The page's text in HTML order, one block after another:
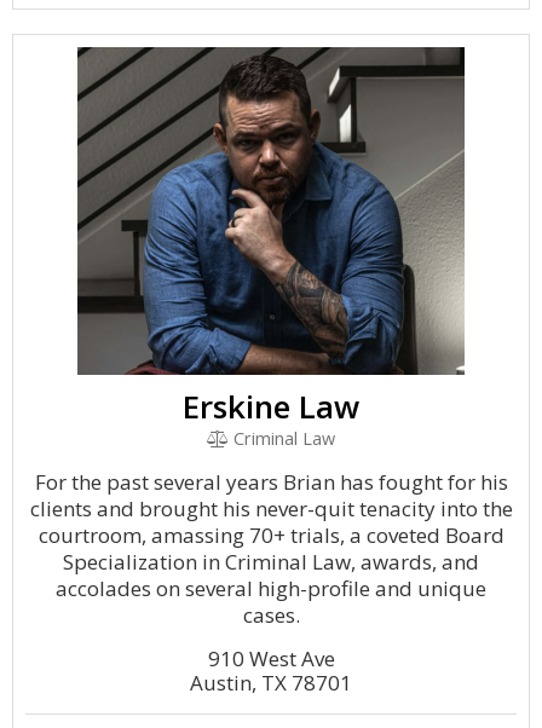
Erskine Law
Criminal Law
For the past several years Brian has fought for his
clients and brought his never-quit tenacity into the
courtroom, amassing 70+ trials, a coveted Board
Specialization in Criminal Law, awards, and
accolades on several high-profile and unique
cases.
910 West Ave
Austin, TX 78701